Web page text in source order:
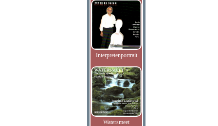
Interpretenportrait
Watersmeet